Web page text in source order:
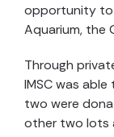
opportunity to
Aquarium, the
Through
IMSC was
two were
other two lots